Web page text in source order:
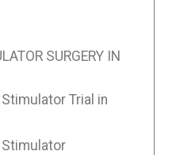
SURGERY IN
Trial in
Stimulator